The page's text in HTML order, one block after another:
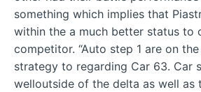
something which implies that
within the a much better status to
competitor. “Auto step 1 are on
strategy to regarding Car 63. Car
welloutside of the delta as well as